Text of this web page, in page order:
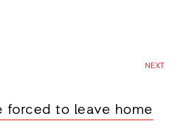
NEXT
forced to leave home